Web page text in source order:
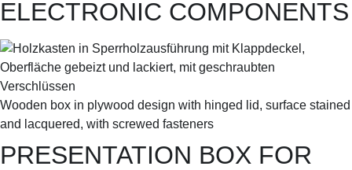
ELECTRONIC COMPONENTS
Wooden box in plywood design with hinged lid, surface stained
and lacquered, with screwed fasteners
PRESENTATION BOX FOR